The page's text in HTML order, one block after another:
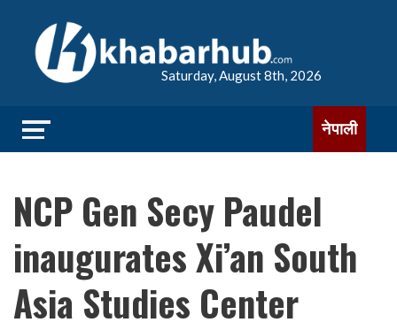
Saturday, August 8th, 2026
नेपाली
NCP Gen Secy Paudel
inaugurates Xi’an South
Asia Studies Center